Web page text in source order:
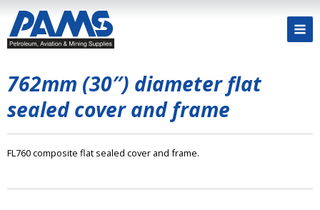
762mm (30″) diameter flat
sealed cover and frame
FL760 composite flat sealed cover and frame.